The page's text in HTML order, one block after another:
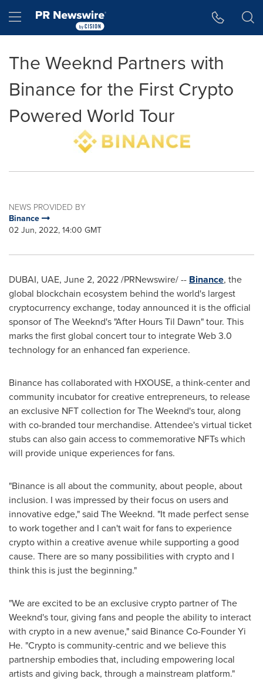
Hamburger menu
The Weeknd Partners with
Binance for the First Crypto
Powered World Tour
NEWS PROVIDED BY
Binance
02 Jun, 2022, 14:00 GMT
DUBAI, UAE, June 2, 2022/PRNewswire/ -- Binance, the
global blockchain ecosystem behind the world's largest
cryptocurrency exchange, today announced it is the official
sponsor of The Weeknd's "After Hours Til Dawn" tour. This
marks the first global concert tour to integrate Web 3.0
technology for an enhanced fan experience.
Binance has collaborated with HXOUSE, a think-center and
community incubator for creative entrepreneurs, to release
an exclusive NFT collection for The Weeknd's tour, along
with co-branded tour merchandise. Attendee's virtual ticket
stubs can also gain access to commemorative NFTs which
will provide unique experiences for fans.
"Binance is all about the community, about people, about
inclusion. I was impressed by their focus on users and
innovative edge," said The Weeknd. "It made perfect sense
to work together and I can't wait for fans to experience
crypto within a creative avenue while supporting a good
cause. There are so many possibilities with crypto and I
think this is just the beginning."
"We are excited to be an exclusive crypto partner of The
Weeknd's tour, giving fans and people the ability to interact
with crypto in a new avenue," said Binance Co-FounderYi
He. "Crypto is community-centric and we believe this
partnership embodies that, including empowering local
artists and giving back, through a mainstream platform."